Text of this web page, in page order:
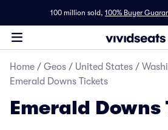
100 million sold, 100% Buyer
Home / Geos / United States /
Emerald Downs Tickets
Emerald Downs